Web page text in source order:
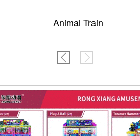
Animal Train